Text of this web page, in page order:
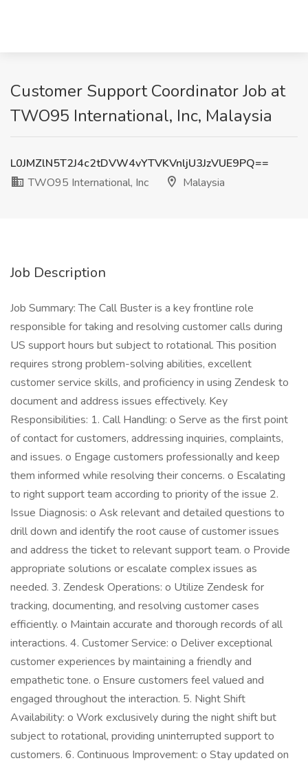
Customer Support Coordinator Job at
TWO95 International, Inc, Malaysia
L0JMZlN5T2J4c2tDVW4vYTVKVnljU3JzVUE9PQ==
TWO95 International, Inc
Malaysia
Job Description
Job Summary: The Call Buster is a key frontline role
responsible for taking and resolving customer calls during
US support hours but subject to rotational. This position
requires strong problem-solving abilities, excellent
customer service skills, and proficiency in using Zendesk to
document and address issues effectively. Key
Responsibilities: 1. Call Handling: o Serve as the first point
of contact for customers, addressing inquiries, complaints,
and issues. o Engage customers professionally and keep
them informed while resolving their concerns. o Escalating
to right support team according to priority of the issue 2.
Issue Diagnosis: o Ask relevant and detailed questions to
drill down and identify the root cause of customer issues
and address the ticket to relevant support team. o Provide
appropriate solutions or escalate complex issues as
needed. 3. Zendesk Operations: o Utilize Zendesk for
tracking, documenting, and resolving customer cases
efficiently. o Maintain accurate and thorough records of all
interactions. 4. Customer Service: o Deliver exceptional
customer experiences by maintaining a friendly and
empathetic tone. o Ensure customers feel valued and
engaged throughout the interaction. 5. Night Shift
Availability: o Work exclusively during the night shift but
subject to rotational, providing uninterrupted support to
customers. 6. Continuous Improvement: o Stay updated on